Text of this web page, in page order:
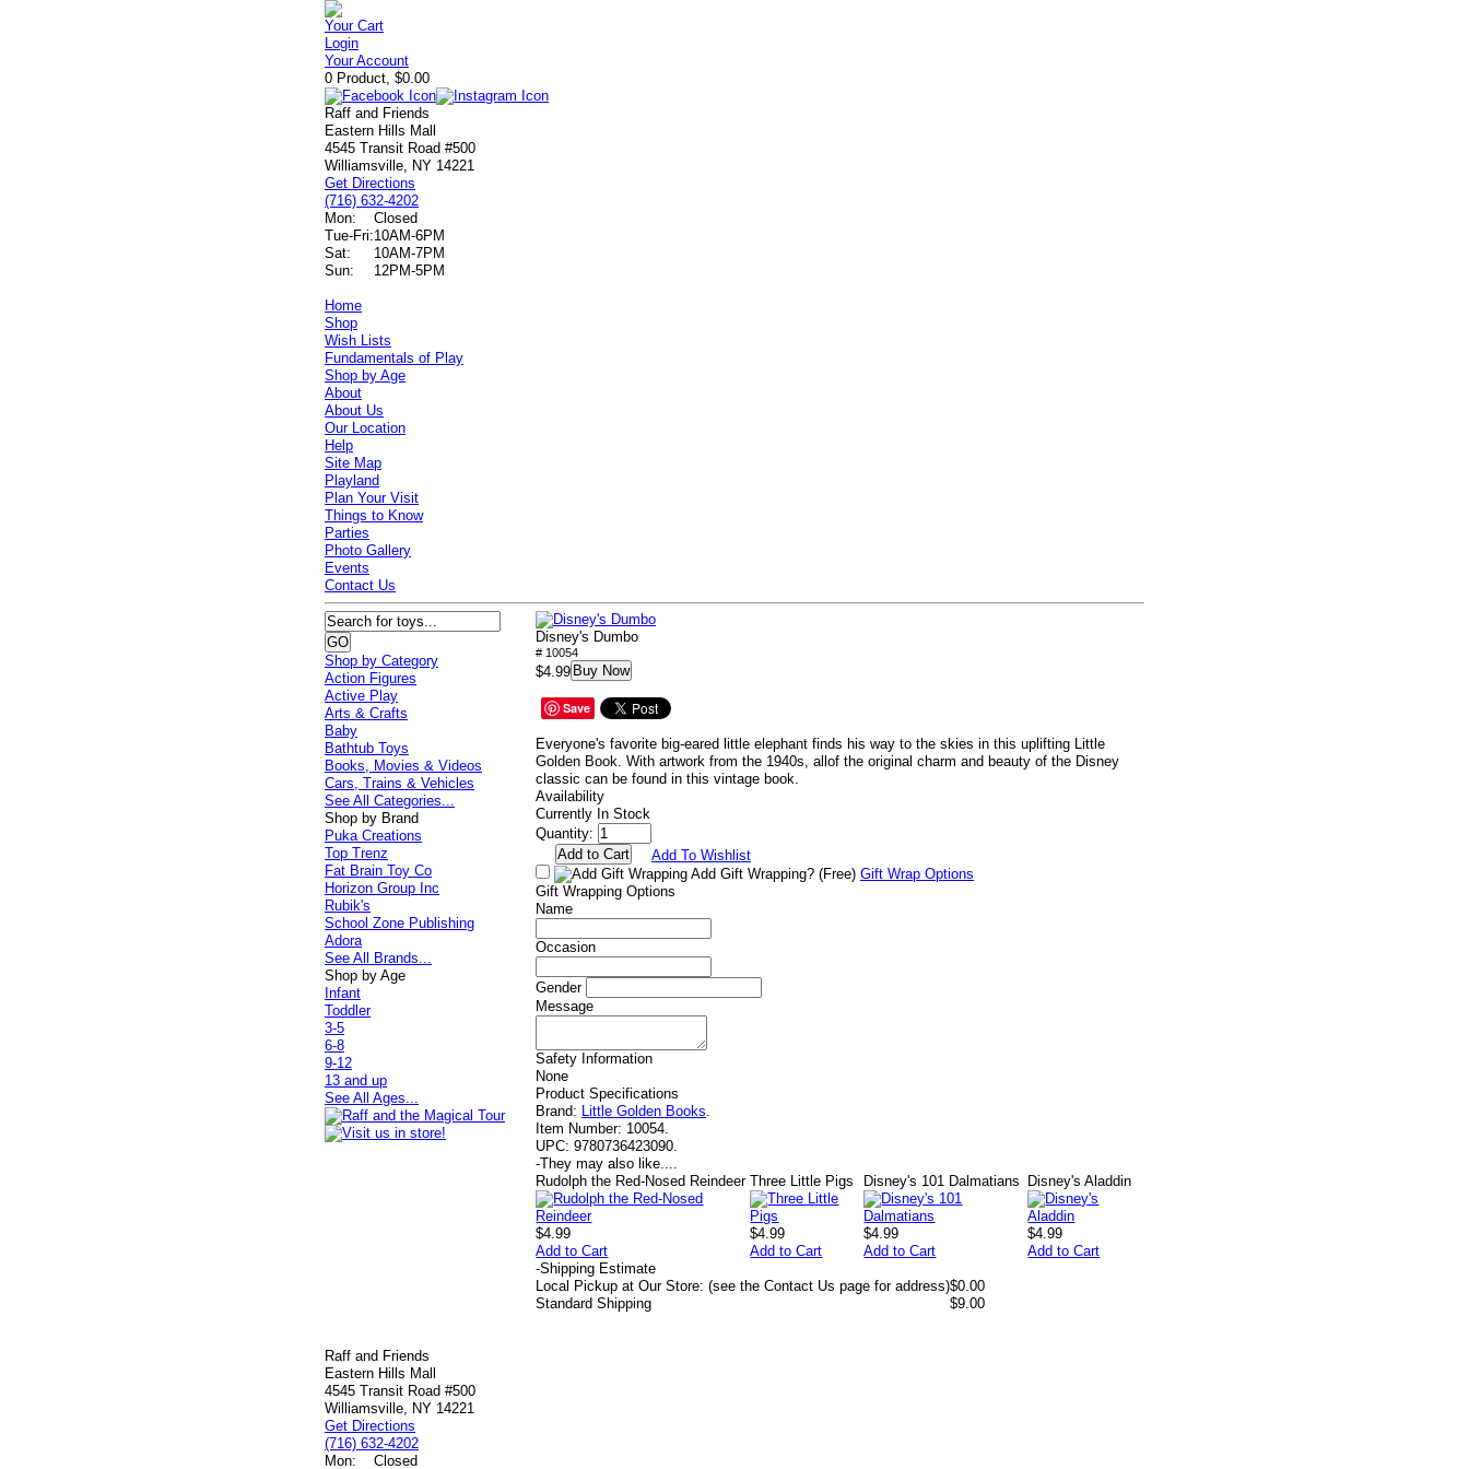
Your Cart
Login
Your Account
0 Product, $0.00
Raff and Friends
Eastern Hills Mall
4545 Transit Road #500
Williamsville, NY 14221
Get Directions
(716) 632-4202
Mon:
Closed
Tue-Fri:10AM-6PM
Sat:
10AM-7PM
Sun:
12PM-5PM
Home
Shop
Wish Lists
Fundamentals of Play
Shop by Age
About
About Us
Our Location
Help
Site Map
Playland
Plan Your Visit
Things to Know
Parties
Photo Gallery
Events
Contact Us
Disney's Dumbo
# 10054
$4.99 Buy Now
Save
Everyone's favorite big-eared little elephant finds his way to the skies in this uplifting Little
Golden Book. With artwork from the 1940s, allof the original charm and beauty of the Disney
classic can be found in this vintage book.
Availability
Currently In Stock
Quantity:
Add To Wishlist
Add Gift Wrapping? (Free) Gift Wrap Options
Gift Wrapping Options
Name
Occasion
Gender
Message
Safety Information
None
Product Specifications
Brand: Little Golden Books.
Item Number: 10054.
UPC: 9780736423090.
-They may also like....
Rudolph the Red-Nosed Reindeer
$4.99
Add to Cart
Three Little Pigs
$4.99
Add to Cart
Disney's 101 Dalmatians
$4.99
Add to Cart
Disney's Aladdin
$4.99
Add to Cart
-Shipping Estimate
Local Pickup at Our Store: (see the Contact Us page for address)$0.00
Standard Shipping
$9.00
Shop by Category
Action Figures
Active Play
Arts & Crafts
Baby
Bathtub Toys
Books, Movies & Videos
Cars, Trains & Vehicles
See All Categories...
Shop by Brand
Puka Creations
Top Trenz
Fat Brain Toy Co
Horizon Group Inc
Rubik's
School Zone Publishing
Adora
See All Brands...
Shop by Age
Infant
Toddler
3-5
6-8
9-12
13 and up
See All Ages...
Raff and Friends
Eastern Hills Mall
4545 Transit Road #500
Williamsville, NY 14221
Get Directions
(716) 632-4202
Mon:
Closed